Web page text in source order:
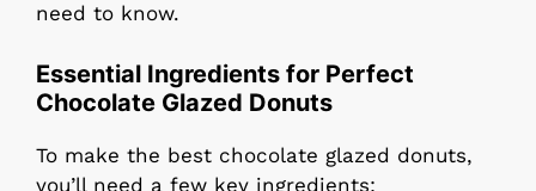
need to know.
Essential Ingredients for Perfect
Chocolate Glazed Donuts
To make the best chocolate glazed donuts,
you’ll need a few key ingredients: